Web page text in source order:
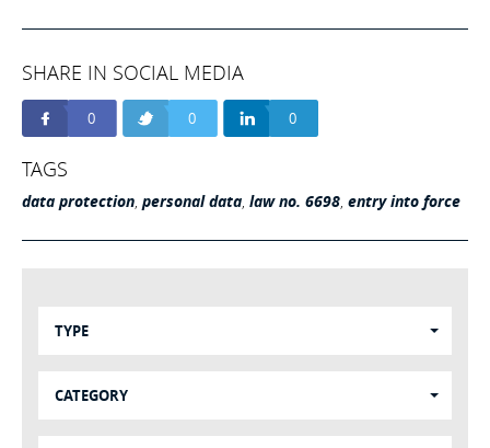
SHARE IN SOCIAL MEDIA
0 0 0
TAGS
data protection personal data law no. 6698 entry into force
TYPE
CATEGORY